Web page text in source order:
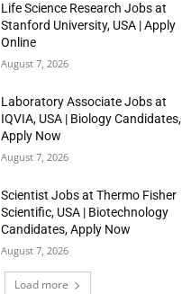
Life Science Research Jobs at
Stanford University, USA | Apply
Online
August 7, 2026
Laboratory Associate Jobs at
IQVIA, USA | Biology Candidates,
Apply Now
August 7, 2026
Scientist Jobs at Thermo Fisher
Scientific, USA | Biotechnology
Candidates, Apply Now
August 7, 2026
Load more